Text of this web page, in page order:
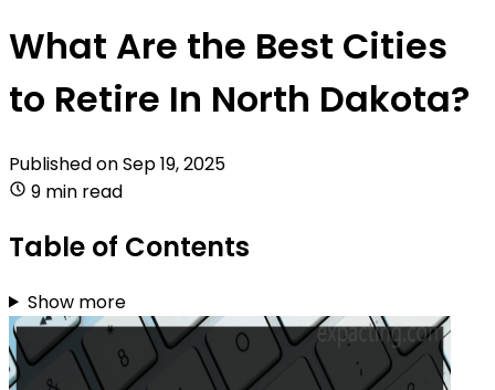
What Are the Best Cities
to Retire In North Dakota?
Published onSep 19, 2025
9 min read
Table of Contents
Show more